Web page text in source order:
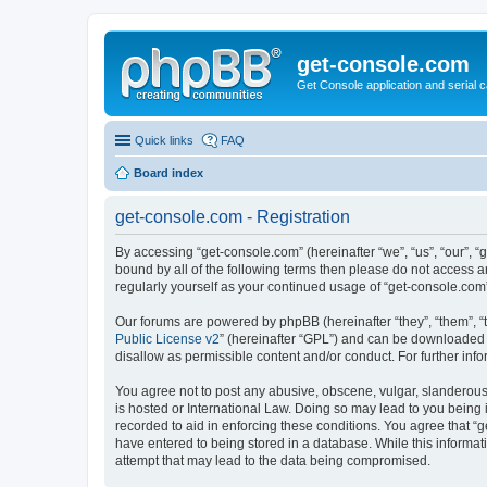
get-console.com
Get Console application and serial
Quick links FAQ
Board index
get-console.com - Registration
By accessing “get-console.com” (hereinafter “we”, “us”,
bound by all of the following terms then please do not access
regularly yourself as your continued usage of “get-
Our forums are powered by phpBB (hereinafter “they”, “them”,
Public License v2” (hereinafter “GPL”) and can be
disallow as permissible content and/or conduct. For further
You agree not to post any abusive, obscene, vulgar,
is hosted or International Law. Doing so may lead to you
recorded to aid in enforcing these conditions. You agree that
have entered to being stored in a database. While this
attempt that may lead to the data being compromised.